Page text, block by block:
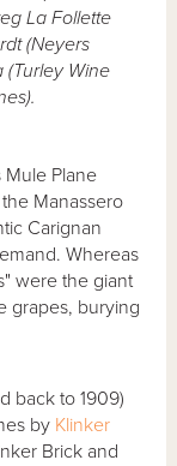
La Follette
(Neyers
(Turley Wine
Mule Plane
Manassero
Carignan
Whereas
were the giant
grapes, burying
back to 1909)
by Klinker
Brick and